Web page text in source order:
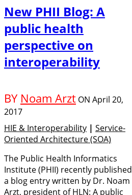
New PHII Blog: A
public health
perspective on
interoperability
BY Noam Arzt ON April 20,
2017
HIE & Interoperability | Service-
Oriented Architecture (SOA)
The Public Health Informatics
Institute (PHII) recently published
a blog entry written by Dr. Noam
Arzt, president of HLN: A public